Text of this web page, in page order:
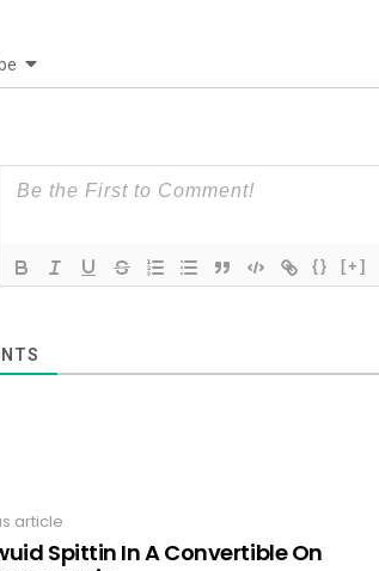
{} [+]
article
Spittin In A Convertible On